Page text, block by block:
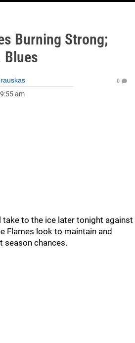
Burning Strong;
Blues
9:55 am
0
take to the ice later tonight against
Flames look to maintain and
season chances.